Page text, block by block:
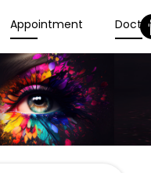
Appointment